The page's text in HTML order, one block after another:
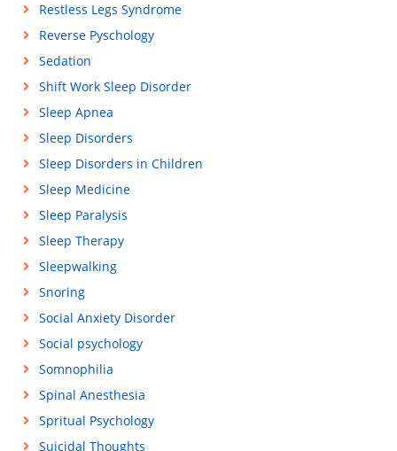
Restless Legs Syndrome
Reverse Pyschology
Sedation
Shift Work Sleep Disorder
Sleep Apnea
Sleep Disorders
Sleep Disorders in Children
Sleep Medicine
Sleep Paralysis
Sleep Therapy
Sleepwalking
Snoring
Social Anxiety Disorder
Social psychology
Somnophilia
Spinal Anesthesia
Spritual Psychology
Suicidal Thoughts